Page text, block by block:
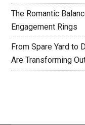
The Romantic
Engagement Rings
From Spare Yard to
Are Transforming